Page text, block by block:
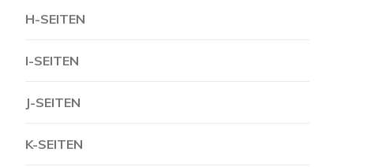
H-SEITEN
I-SEITEN
J-SEITEN
K-SEITEN